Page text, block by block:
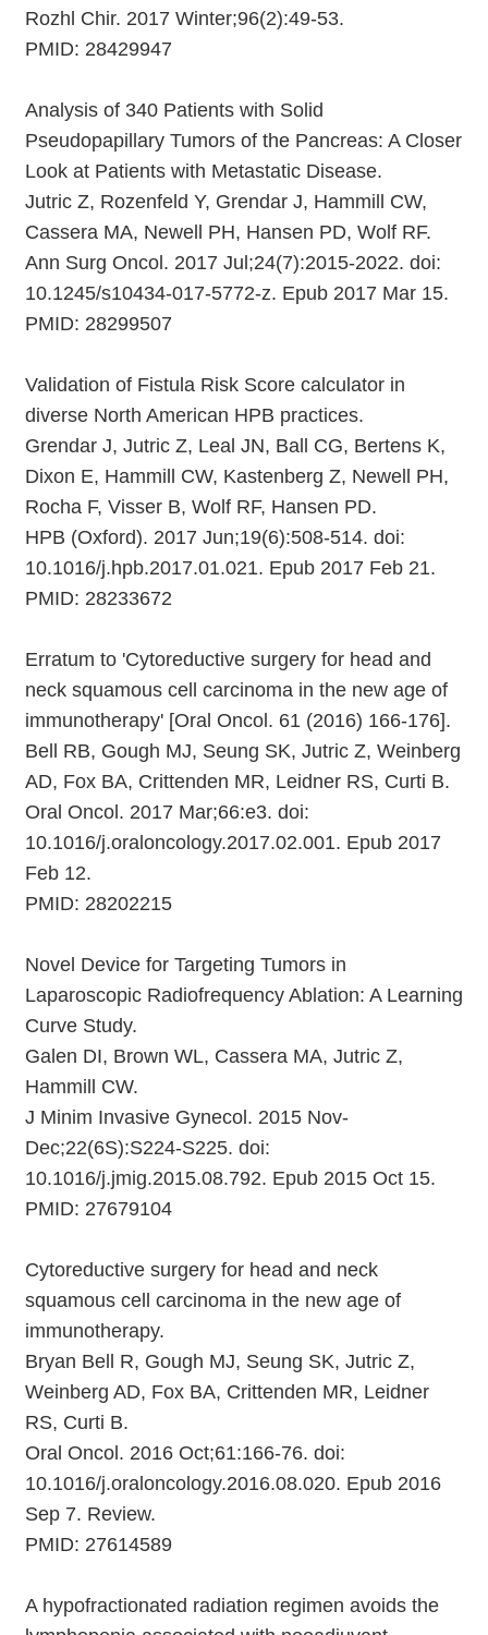
Rozhl Chir. 2017 Winter;96(2):49-53.
PMID: 28429947
Analysis of 340 Patients with Solid
Pseudopapillary Tumors of the Pancreas: A Closer
Look at Patients with Metastatic Disease.
Jutric Z, Rozenfeld Y, Grendar J, Hammill CW,
Cassera MA, Newell PH, Hansen PD, Wolf RF.
Ann Surg Oncol. 2017 Jul;24(7):2015-2022. doi:
10.1245/s10434-017-5772-z. Epub 2017 Mar 15.
PMID: 28299507
Validation of Fistula Risk Score calculator in
diverse North American HPB practices.
Grendar J, Jutric Z, Leal JN, Ball CG, Bertens K,
Dixon E, Hammill CW, Kastenberg Z, Newell PH,
Rocha F, Visser B, Wolf RF, Hansen PD.
HPB (Oxford). 2017 Jun;19(6):508-514. doi:
10.1016/j.hpb.2017.01.021. Epub 2017 Feb 21.
PMID: 28233672
Erratum to 'Cytoreductive surgery for head and
neck squamous cell carcinoma in the new age of
immunotherapy' [Oral Oncol. 61 (2016) 166-176].
Bell RB, Gough MJ, Seung SK, Jutric Z, Weinberg
AD, Fox BA, Crittenden MR, Leidner RS, Curti B.
Oral Oncol. 2017 Mar;66:e3. doi:
10.1016/j.oraloncology.2017.02.001. Epub 2017
Feb 12.
PMID: 28202215
Novel Device for Targeting Tumors in
Laparoscopic Radiofrequency Ablation: A Learning
Curve Study.
Galen DI, Brown WL, Cassera MA, Jutric Z,
Hammill CW.
J Minim Invasive Gynecol. 2015 Nov-
Dec;22(6S):S224-S225. doi:
10.1016/j.jmig.2015.08.792. Epub 2015 Oct 15.
PMID: 27679104
Cytoreductive surgery for head and neck
squamous cell carcinoma in the new age of
immunotherapy.
Bryan Bell R, Gough MJ, Seung SK, Jutric Z,
Weinberg AD, Fox BA, Crittenden MR, Leidner
RS, Curti B.
Oral Oncol. 2016 Oct;61:166-76. doi:
10.1016/j.oraloncology.2016.08.020. Epub 2016
Sep 7. Review.
PMID: 27614589
A hypofractionated radiation regimen avoids the